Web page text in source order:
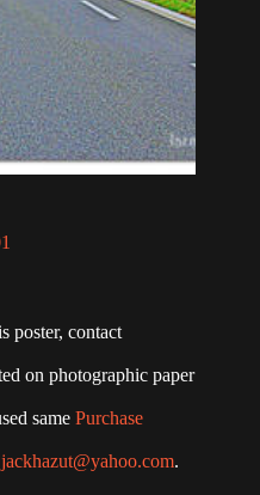
poster, contact
on photographic paper
same Purchase
jackhazut@yahoo.com.